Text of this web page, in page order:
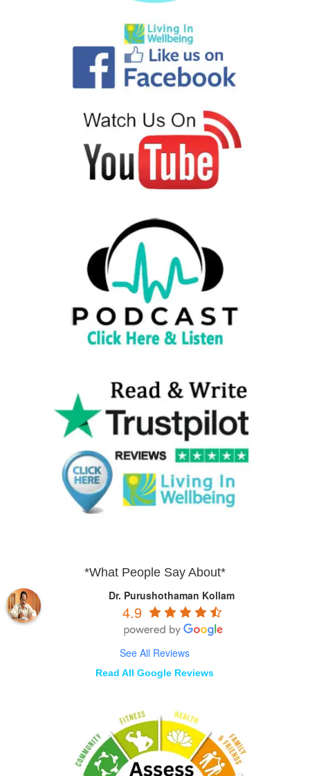
*What People Say About*
Dr. Purushothaman Kollam
4.9
See All Reviews
Read All Google Reviews